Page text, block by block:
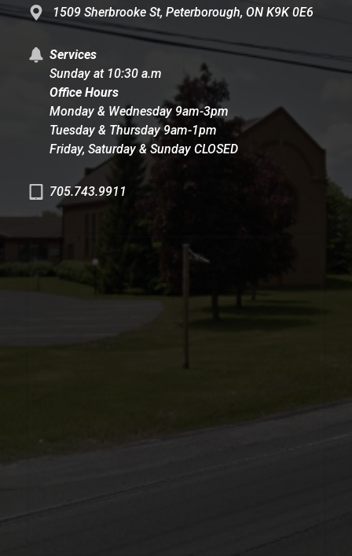
1509 Sherbrooke St, Peterborough, ON K9K 0E6
Services
Sunday at 10:30 a.m
Office Hours
Monday & Wednesday 9am-3pm
Tuesday & Thursday 9am-1pm
Friday, Saturday & Sunday CLOSED
705.743.9911